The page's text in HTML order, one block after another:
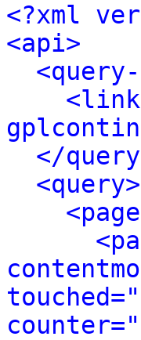
<?xml
<api>
</
<query>